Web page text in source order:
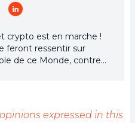
crypto est en marche !
feront ressentir sur
de ce Monde, contre
expressed in this